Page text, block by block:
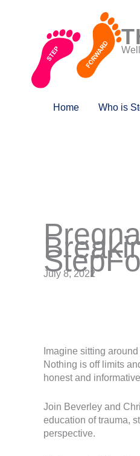
Home Who is
July 8, 2022
Imagine sitting
Nothing is off limits
honest and
Join Beverley and
education of trauma,
perspective.